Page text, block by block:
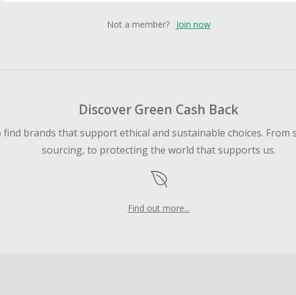
Not a member? Join now
Discover Green Cash Back
brands that support ethical and sustainable choices.
sourcing, to protecting the world that supports us.
Find out more...